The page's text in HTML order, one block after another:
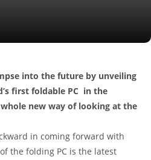
into the future by unveiling
first foldable PC in the
new way of looking at the
in coming forward with
the folding PC is the latest